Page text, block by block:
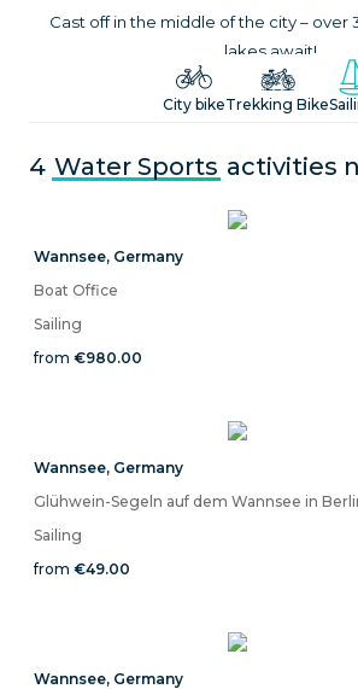
Cast off in the middle of the city – over
lakes await!
City bikeTrekking Bike
4 Water Sports activities
Wannsee, Germany
Boat Office
Sailing
from €980.00
Wannsee, Germany
Glühwein-Segeln auf dem Wannsee in
Sailing
from €49.00
Wannsee, Germany